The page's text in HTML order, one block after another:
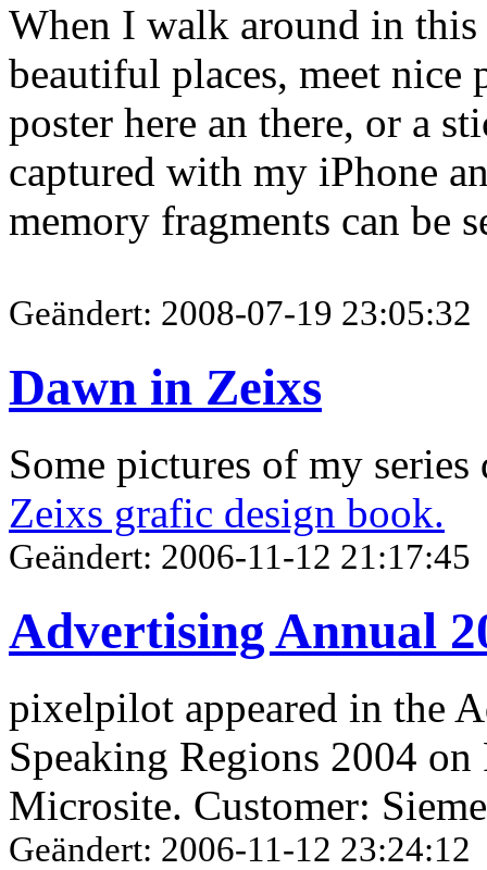
When I walk around in
beautiful places, meet nice
poster here an there, or a
captured with my iPhone
memory fragments can be
Geändert: 2008-07-19 23:05:32
Dawn in Zeixs
Some pictures of my
Zeixs grafic design book.
Geändert: 2006-11-12 21:17:45
Advertising Annual
pixelpilot appeared in the
Speaking Regions 2004
Microsite. Customer:
Geändert: 2006-11-12 23:24:12